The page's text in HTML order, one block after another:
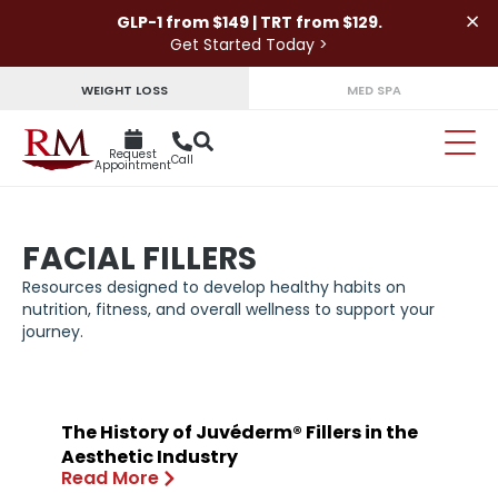
GLP-1 from $149 | TRT from $129.
Get Started Today >
×
WEIGHT LOSS MED SPA
Request
AppointmentCall
FACIAL FILLERS
Resources designed to develop healthy habits on
nutrition, fitness, and overall wellness to support your
journey.
The History of Juvéderm® Fillers in the
Aesthetic Industry
Read More